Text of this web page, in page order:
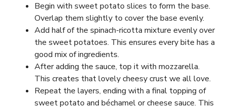
Begin with sweet potato slices to form the base.
Overlap them slightly to cover the base evenly.
Add half of the spinach-ricotta mixture evenly over
the sweet potatoes. This ensures every bite has a
good mix of ingredients.
After adding the sauce, top it with mozzarella.
This creates that lovely cheesy crust we all love.
Repeat the layers, ending with a final topping of
sweet potato and béchamel or cheese sauce. This